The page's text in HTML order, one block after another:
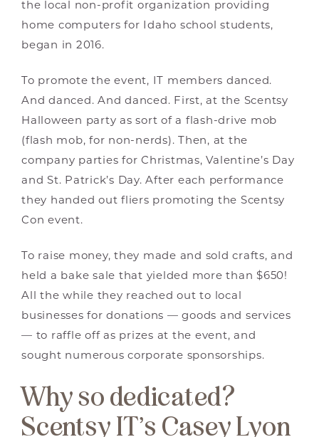
the local non-profit organization providing
home computers for Idaho school students,
began in 2016.
To promote the event, IT members danced.
And danced. And danced. First, at the Scentsy
Halloween party as sort of a flash-drive mob
(flash mob, for non-nerds). Then, at the
company parties for Christmas, Valentine’s Day
and St. Patrick’s Day. After each performance
they handed out fliers promoting the Scentsy
Con event.
To raise money, they made and sold crafts, and
held a bake sale that yielded more than $650!
All the while they reached out to local
businesses for donations — goods and services
— to raffle off as prizes at the event, and
sought numerous corporate sponsorships.
Why so dedicated?
Scentsy IT’s Casey Lyon